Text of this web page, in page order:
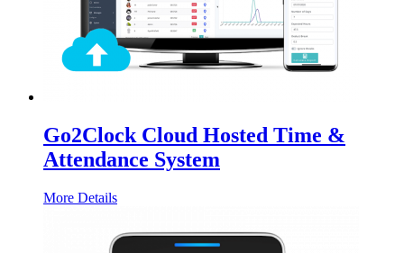
Go2Clock Cloud Hosted Time &
Attendance System
More Details